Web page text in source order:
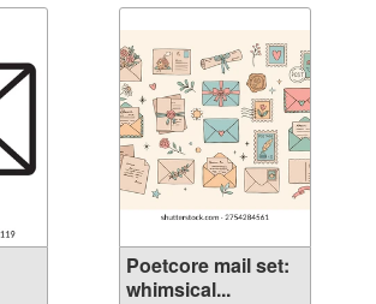
Poetcore mail set:
whimsical...